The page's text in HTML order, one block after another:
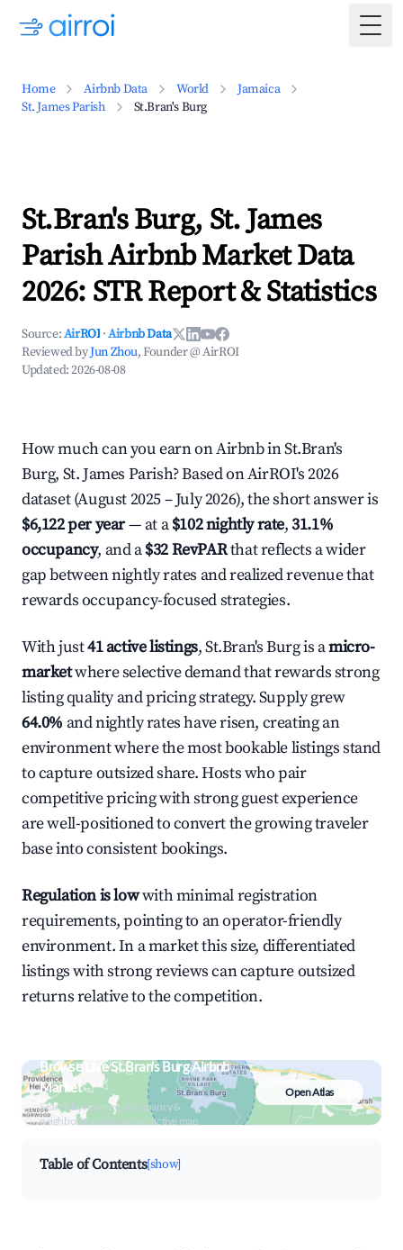
Home Airbnb Data World
Jamaica
St. James Parish
St.Bran's Burg
St.Bran's Burg, St. James
Parish Airbnb Market Data
2026: STR Report & Statistics
Source:AirROI ·Airbnb Data
Reviewed byJun Zhou, Founder @ AirROI
Updated:2026-08-08
How much can you earn on Airbnb in St.Bran's
Burg, St. James Parish? Based on AirROI's 2026
dataset (August 2025 – July 2026), the short answer is
$6,122 per year— at a$102 nightly rate,31.1%
occupancy, and a$32 RevPARthat reflects a wider
gap between nightly rates and realized revenue that
rewards occupancy-focused strategies.
With just41 active listings, St.Bran's Burg is amicro-
marketwhere selective demand that rewards strong
listing quality and pricing strategy. Supply grew
64.0% and nightly rates have risen, creating an
environment where the most bookable listings stand
to capture outsized share. Hosts who pair
competitive pricing with strong guest experience
are well-positioned to convert the growing traveler
base into consistent bookings.
Regulation is lowwith minimal registration
requirements, pointing to an operator-friendly
environment. In a market this size, differentiated
listings with strong reviews can capture outsized
returns relative to the competition.
Browse Live St.Bran's Burg Airbnb
Market
Search by revenue, occupancy &
neighborhood on an interactive map
Open Atlas
Table of Contents[show]